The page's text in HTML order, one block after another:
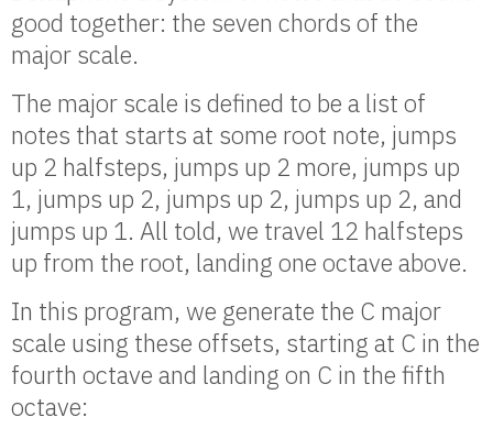
good together: the seven chords of the
major scale.
The major scale is defined to be a list of
notes that starts at some root note, jumps
up 2 halfsteps, jumps up 2 more, jumps up
1, jumps up 2, jumps up 2, jumps up 2, and
jumps up 1. All told, we travel 12 halfsteps
up from the root, landing one octave above.
In this program, we generate the C major
scale using these offsets, starting at C in the
fourth octave and landing on C in the fifth
octave: